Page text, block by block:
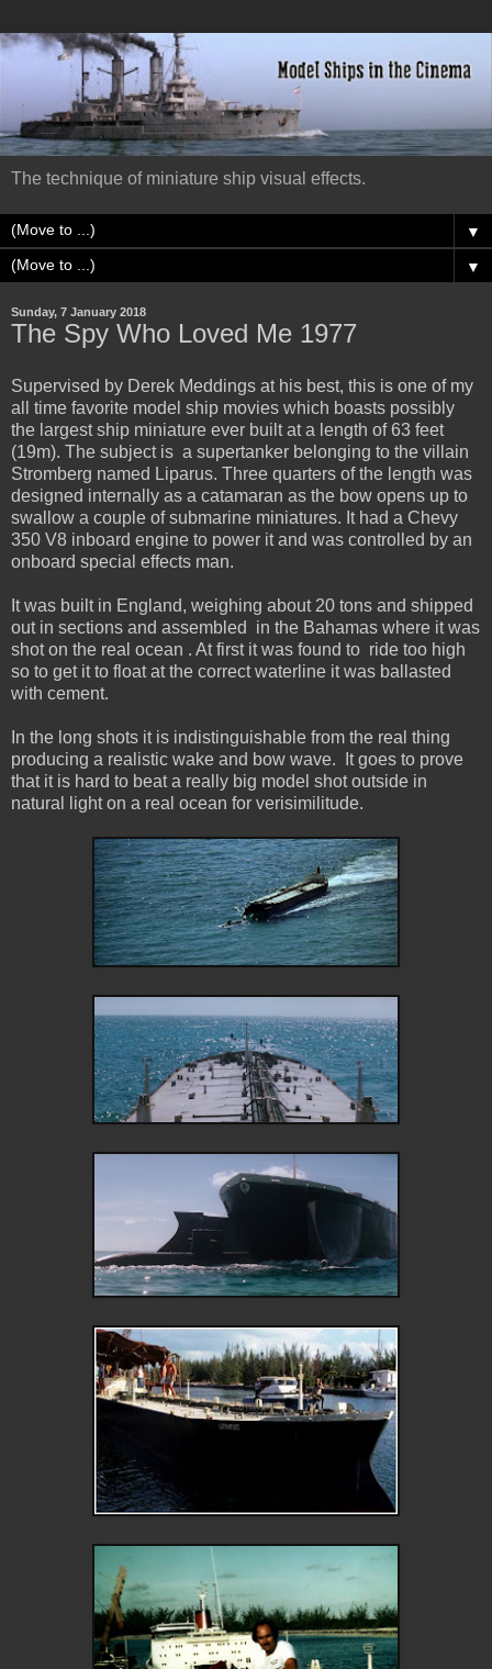
The technique of miniature ship visual effects.
▼
▼
Sunday, 7 January 2018
The Spy Who Loved Me 1977
Supervised by Derek Meddings at his best, this is one of my
all time favorite model ship movies which boasts possibly
the largest ship miniature ever built at a length of 63 feet
(19m). The subject is a supertanker belonging to the villain
Stromberg named Liparus. Three quarters of the length was
designed internally as a catamaran as the bow opens up to
swallow a couple of submarine miniatures. It had a Chevy
350 V8 inboard engine to power it and was controlled by an
onboard special effects man.
It was built in England, weighing about 20 tons and shipped
out in sections and assembled in the Bahamas where it was
shot on the real ocean . At first it was found to ride too high
so to get it to float at the correct waterline it was ballasted
with cement.
In the long shots it is indistinguishable from the real thing
producing a realistic wake and bow wave. It goes to prove
that it is hard to beat a really big model shot outside in
natural light on a real ocean for verisimilitude.